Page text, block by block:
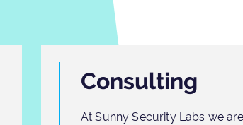
Consulting
At Sunny Security Labs we